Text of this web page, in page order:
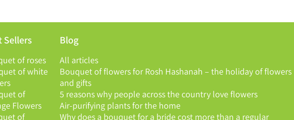
Sellers
of roses
of white
of
Flowers
of
Blog
All articles
Bouquet of flowers for Rosh Hashanah – the holiday of flowers
and gifts
5 reasons why people across the country love flowers
Air-purifying plants for the home
Why does a bouquet for a bride cost more than a regular